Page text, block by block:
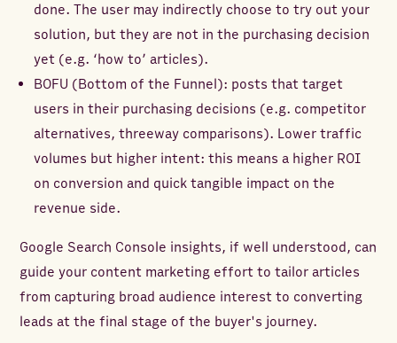
done. The user may indirectly choose to try out your
solution, but they are not in the purchasing decision
yet (e.g. ‘how to’ articles).
BOFU (Bottom of the Funnel): posts that target
users in their purchasing decisions (e.g. competitor
alternatives, threeway comparisons). Lower traffic
volumes but higher intent: this means a higher ROI
on conversion and quick tangible impact on the
revenue side.
Google Search Console insights, if well understood, can
guide your content marketing effort to tailor articles
from capturing broad audience interest to converting
leads at the final stage of the buyer's journey.